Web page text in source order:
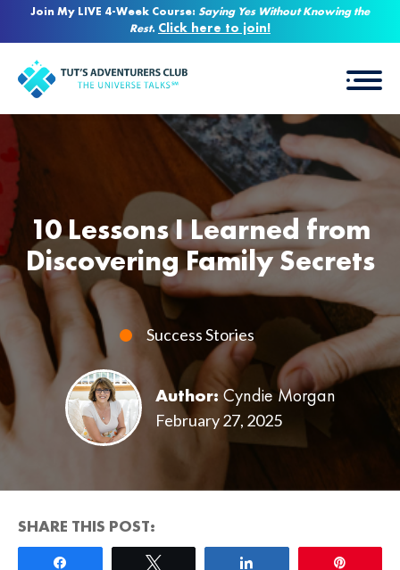
Join My LIVE 4-Week Course: Saying Yes Without Knowing the
Rest. Click here to join!
10 Lessons I Learned from
Discovering Family Secrets
Success Stories
Author: Cyndie Morgan
February 27, 2025
SHARE THIS POST: